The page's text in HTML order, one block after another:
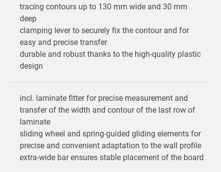
tracing contours up to 130 mm wide and 30 mm
deep
clamping lever to securely fix the contour and for
easy and precise transfer
durable and robust thanks to the high-quality plastic
design
incl. laminate fitter for precise measurement and
transfer of the width and contour of the last row of
laminate
sliding wheel and spring-guided gliding elements for
precise and convenient adaptation to the wall profile
extra-wide bar ensures stable placement of the board